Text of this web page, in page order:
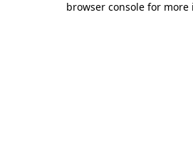
browser console for